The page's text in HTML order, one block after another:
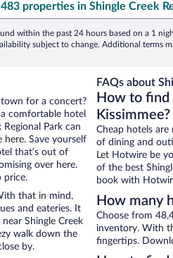
properties in Shingle Creek
within the past 24 hours based on a 1
subject to change. Additional terms
town for a concert?
comfortable hotel
Park can
here. Save yourself
that’s out of
over here.
price.
that in mind,
and eateries. It
Shingle Creek
walk down the
by.
FAQs about
How to find
Kissimmee?
Cheap hotels
of dining and
Let Hotwire be
of the best
book with
How many
Choose from
inventory. With
fingertips.